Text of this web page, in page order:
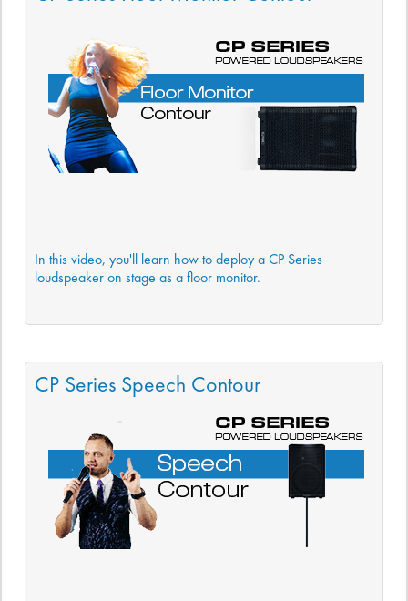
In this video, you'll learn how to deploy a CP Series
loudspeaker on stage as a floor monitor.
CP Series Speech Contour